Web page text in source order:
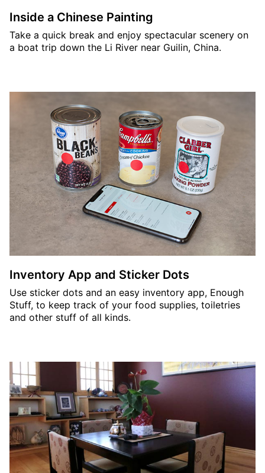
Inside a Chinese Painting
Take a quick break and enjoy spectacular scenery on
a boat trip down the Li River near Guilin, China.
Inventory App and Sticker Dots
Use sticker dots and an easy inventory app, Enough
Stuff, to keep track of your food supplies, toiletries
and other stuff of all kinds.